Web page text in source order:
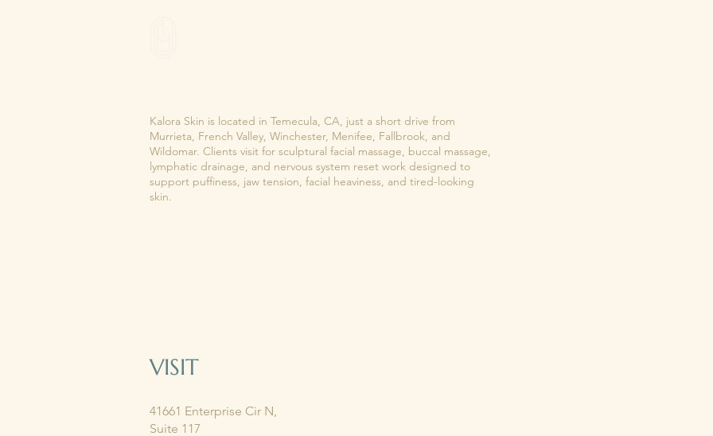
Kalora Skin is located in Temecula, CA, just a short drive from
Murrieta, French Valley, Winchester, Menifee, Fallbrook, and
Wildomar. Clients visit for sculptural facial massage, buccal massage,
lymphatic drainage, and nervous system reset work designed to
support puffiness, jaw tension, facial heaviness, and tired-looking
skin.
VISIT
41661 Enterprise Cir N,
Suite 117